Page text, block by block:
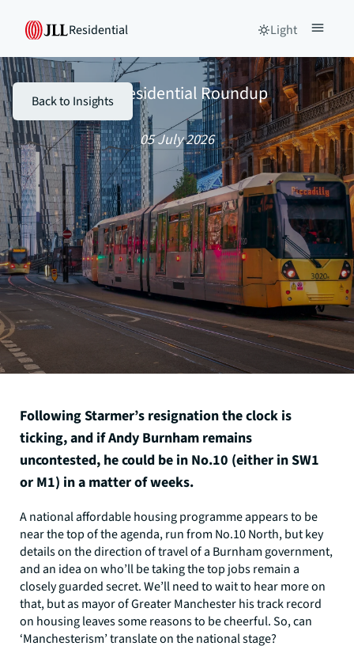
Residential Light
Back to InsightsThe Residential Roundup
05 July 2026
Following Starmer’s resignation the clock is
ticking, and if Andy Burnham remains
uncontested, he could be in No.10 (either in SW1
or M1) in a matter of weeks.
A national affordable housing programme appears to be
near the top of the agenda, run from No.10 North, but key
details on the direction of travel of a Burnham government,
and an idea on who’ll be taking the top jobs remain a
closely guarded secret. We’ll need to wait to hear more on
that, but as mayor of Greater Manchester his track record
on housing leaves some reasons to be cheerful. So, can
‘Manchesterism’ translate on the national stage?